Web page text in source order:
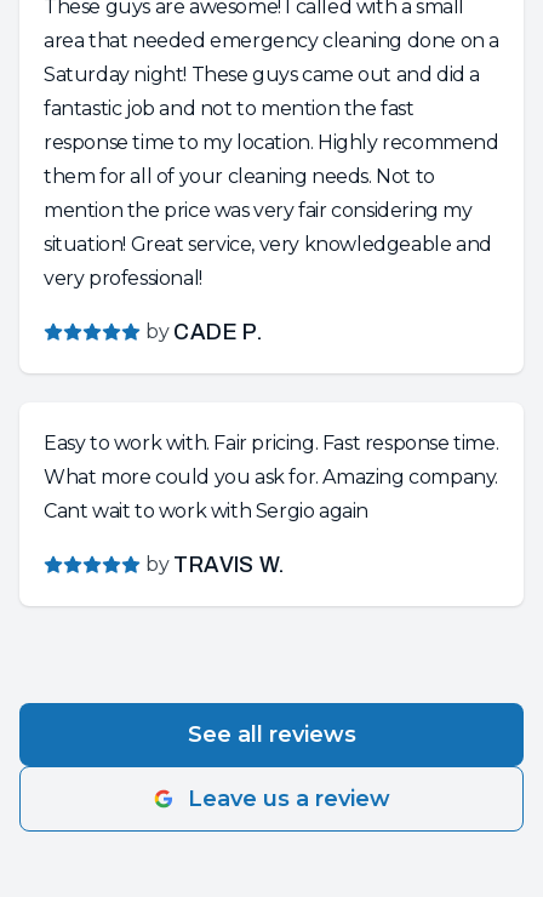
These guys are awesome! I called with a small
area that needed emergency cleaning done on a
Saturday night! These guys came out and did a
fantastic job and not to mention the fast
response time to my location. Highly recommend
them for all of your cleaning needs. Not to
mention the price was very fair considering my
situation! Great service, very knowledgeable and
very professional!
by CADE P.
Easy to work with. Fair pricing. Fast response time.
What more could you ask for. Amazing company.
Cant wait to work with Sergio again
by TRAVIS W.
See all reviews
Leave us a review